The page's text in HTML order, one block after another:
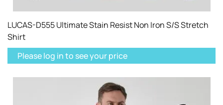
LUCAS-D555 Ultimate Stain Resist Non Iron S/S Stretch
Shirt
Please log in to see your price